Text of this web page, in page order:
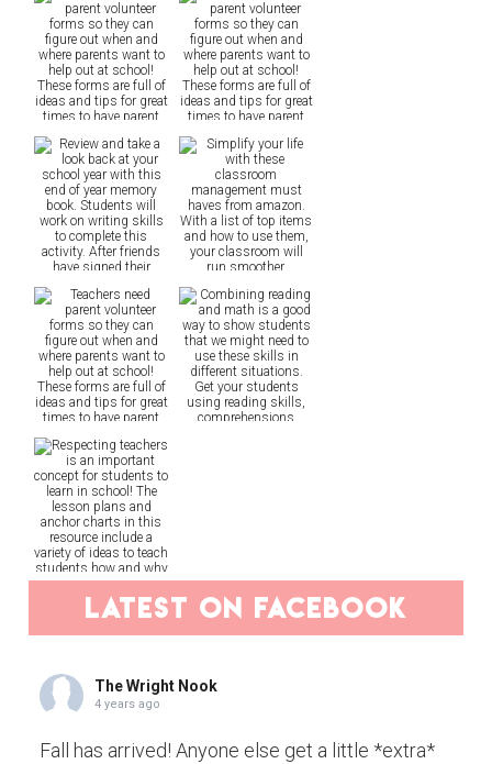
latest on facebook
The Wright Nook
4 years ago
Fall has arrived! Anyone else get a little *extra*